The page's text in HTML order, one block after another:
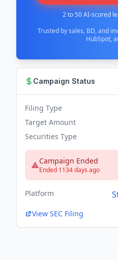
2 to 50 AI-scored
Trusted by sales, BD, and
HubSpot,
Campaign Status
Filing Type
Target Amount
Securities Type
Campaign Ended
Ended 1134 days ago
Platform
View SEC Filing